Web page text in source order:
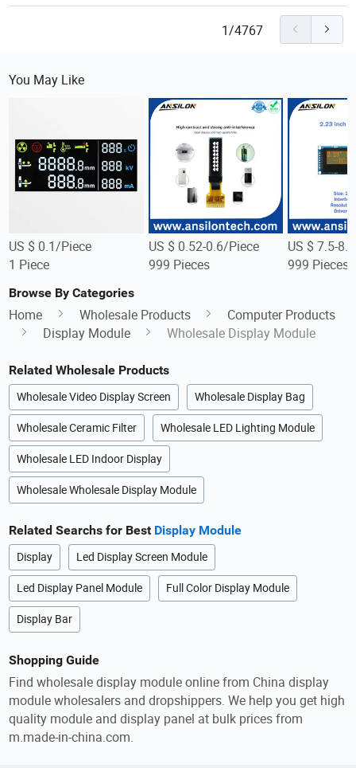
1/4767
You May Like
US $ 0.1/Piece
1 Piece
US $ 0.52-0.6/Piece
999 Pieces
US $ 7.5-
999 Pieces
Browse By Categories
Home Wholesale Products
Computer Products
Display Module
Wholesale Display Module
Related Wholesale Products
Wholesale Video Display Screen Wholesale Display Bag
Wholesale Ceramic Filter Wholesale LED Lighting Module
Wholesale LED Indoor Display
Wholesale Wholesale Display Module
Related Searchs for Best Display Module
Display Led Display Screen Module
Led Display Panel Module Full Color Display Module
Display Bar
Shopping Guide
Find wholesale display module online from China display
module wholesalers and dropshippers. We help you get high
quality module and display panel at bulk prices from
m.made-in-china.com.